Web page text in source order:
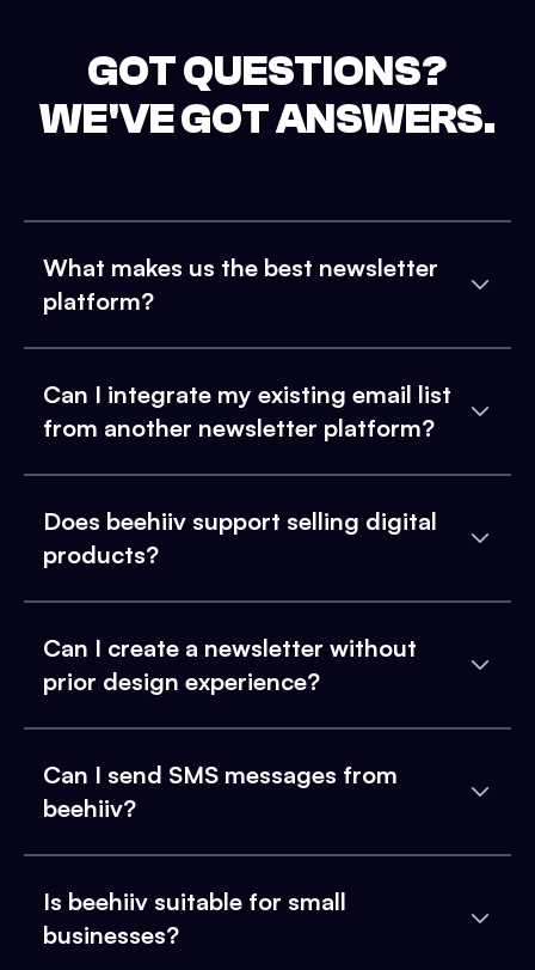
GOT QUESTIONS?
WE'VE GOT ANSWERS.
What makes us the best newsletter
platform?
Can I integrate my existing email list
from another newsletter platform?
Does beehiiv support selling digital
products?
Can I create a newsletter without
prior design experience?
Can I send SMS messages from
beehiiv?
Is beehiiv suitable for small
businesses?